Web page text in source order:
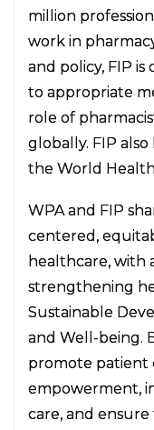
million
work in
and policy, FIP
to appropriate
role of
globally. FIP
the World
WPA and FIP
centered,
healthcare, with
strengthening
Sustainable
and Well-being.
promote patient
empowerment,
care, and